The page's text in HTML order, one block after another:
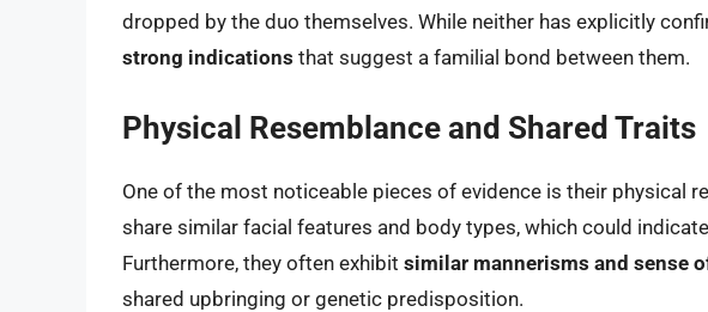
dropped by the duo themselves. While neither has explicitly
strong indications that suggest a familial bond between them.
Physical Resemblance and Shared Traits
One of the most noticeable pieces of evidence is their physical
share similar facial features and body types, which could
Furthermore, they often exhibit similar mannerisms and sense
shared upbringing or genetic predisposition.